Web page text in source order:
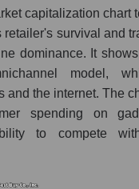
capitalization chart
retailer's survival and
dominance. It
model,
and the internet. The
spending on
to compete